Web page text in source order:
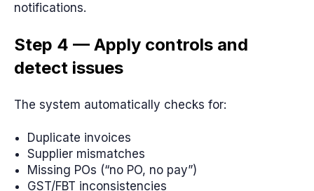
notifications.
Step 4 — Apply controls and
detect issues
The system automatically checks for:
Duplicate invoices
Supplier mismatches
Missing POs (“no PO, no pay”)
GST/FBT inconsistencies